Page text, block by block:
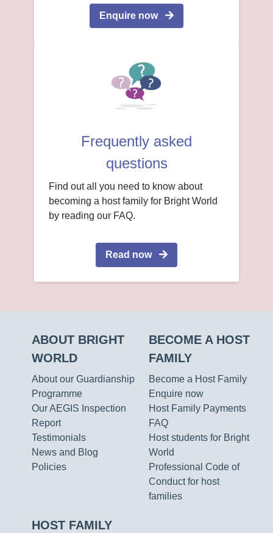
Enquire now
Frequently asked
questions
Find out all you need to know about
becoming a host family for Bright World
by reading our FAQ.
Read now
ABOUT BRIGHT
WORLD
About our Guardianship
Programme
Our AEGIS Inspection
Report
Testimonials
News and Blog
Policies
BECOME A HOST
FAMILY
Become a Host Family
Enquire now
Host Family Payments
FAQ
Host students for Bright
World
Professional Code of
Conduct for host
families
HOST FAMILY